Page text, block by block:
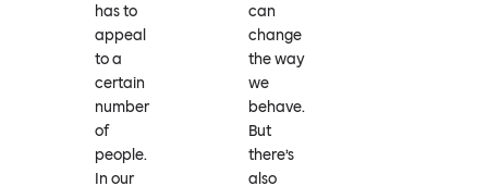
has to
appeal
to a
certain
number
of
people.
In our
can
change
the way
we
behave.
But
there’s
also